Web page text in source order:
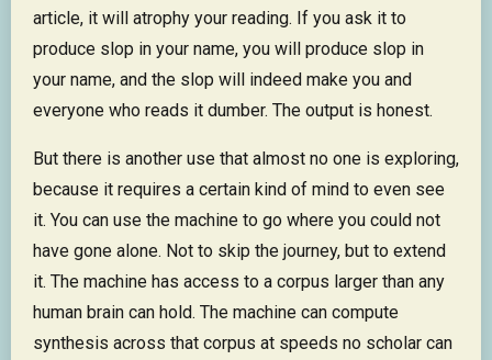
article, it will atrophy your reading. If you ask it to
produce slop in your name, you will produce slop in
your name, and the slop will indeed make you and
everyone who reads it dumber. The output is honest.
But there is another use that almost no one is exploring,
because it requires a certain kind of mind to even see
it. You can use the machine to go where you could not
have gone alone. Not to skip the journey, but to extend
it. The machine has access to a corpus larger than any
human brain can hold. The machine can compute
synthesis across that corpus at speeds no scholar can